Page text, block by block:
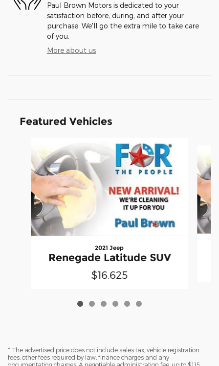
Paul Brown Motors is dedicated to your
satisfaction before, during, and after your
purchase. We'll go the extra mile to take care
of you.
More about us
Featured Vehicles
2021 Jeep
Renegade Latitude SUV
$16,625
* The advertised price does not include sales tax, vehicle registration
fees, other fees required by law, finance charges and any
documentation charges. A negotiable administration fee, up to $115,